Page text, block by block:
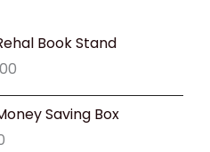
Book Stand
Current
₹1,099.00.
Saving Box
Current
price